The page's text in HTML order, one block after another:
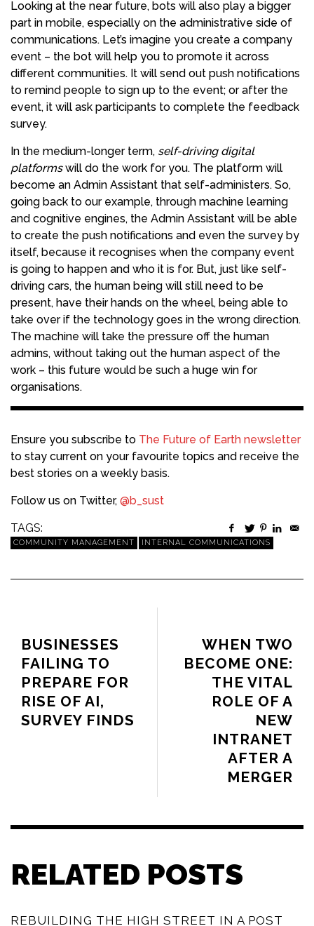
Looking at the near future, bots will also play a bigger
part in mobile, especially on the administrative side of
communications. Let’s imagine you create a company
event – the bot will help you to promote it across
different communities. It will send out push notifications
to remind people to sign up to the event; or after the
event, it will ask participants to complete the feedback
survey.
In the medium-longer term, self-driving digital
platformswill do the work for you. The platform will
become an Admin Assistant that self-administers. So,
going back to our example, through machine learning
and cognitive engines, the Admin Assistant will be able
to create the push notifications and even the survey by
itself, because it recognises when the company event
is going to happen and who it is for. But, just like self-
driving cars, the human being will still need to be
present, have their hands on the wheel, being able to
take over if the technology goes in the wrong direction.
The machine will take the pressure off the human
admins, without taking out the human aspect of the
work – this future would be such a huge win for
organisations.
Ensure you subscribe to The Future of Earth newsletter
to stay current on your favourite topics and receive the
best stories on a weekly basis.
Follow us on Twitter, @b_sust
TAGS:
COMMUNITY MANAGEMENT INTERNAL COMMUNICATIONS
WHEN TWO
BECOME ONE:
THE VITAL
ROLE OF A
NEW
INTRANET
AFTER A
MERGER
BUSINESSES
FAILING TO
PREPARE FOR
RISE OF AI,
SURVEY FINDS
RELATED POSTS
REBUILDING THE HIGH STREET IN A POST